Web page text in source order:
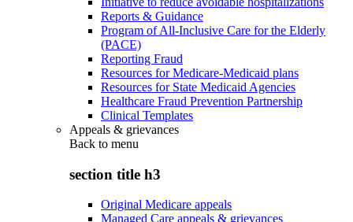
Reports & Guidance
Program of All-Inclusive Care for the Elderly
(PACE)
Reporting Fraud
Resources for Medicare-Medicaid plans
Resources for State Medicaid Agencies
Healthcare Fraud Prevention Partnership
Clinical Templates
Appeals & grievances
Back to menu
section title h3
Original Medicare appeals
Managed Care appeals & grievances